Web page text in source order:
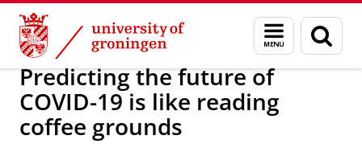
Skip
Content
Skip
Navigation
Menu
and
search
page
About us Latest news News Worldwide Newsletter
Predicting the future of
COVID-19 is like reading
coffee grounds